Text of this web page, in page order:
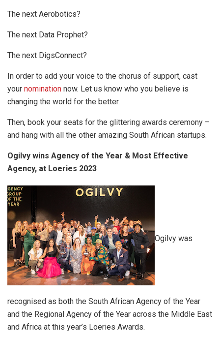
The next Aerobotics?
The next Data Prophet?
The next DigsConnect?
In order to add your voice to the chorus of support, cast
your nomination now. Let us know who you believe is
changing the world for the better.
Then, book your seats for the glittering awards ceremony –
and hang with all the other amazing South African startups.
Ogilvy wins Agency of the Year & Most Effective
Agency, at Loeries 2023
Ogilvy was
recognised as both the South African Agency of the Year
and the Regional Agency of the Year across the Middle East
and Africa at this year’s Loeries Awards.